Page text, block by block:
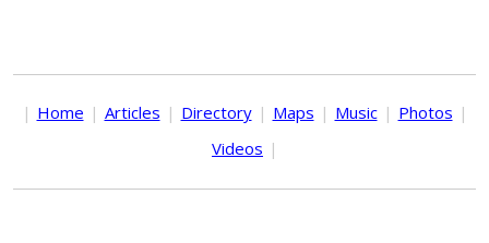
| Home | Articles | Directory | Maps | Music | Photos |
Videos |